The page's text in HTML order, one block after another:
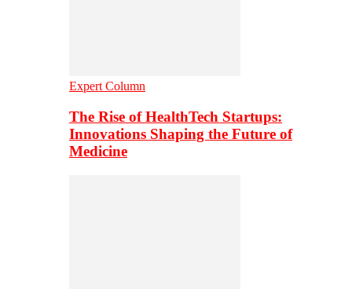
Expert Column
The Rise of HealthTech Startups:
Innovations Shaping the Future of
Medicine